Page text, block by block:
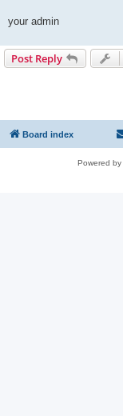
your admin
Post Reply
Board index
Powered by